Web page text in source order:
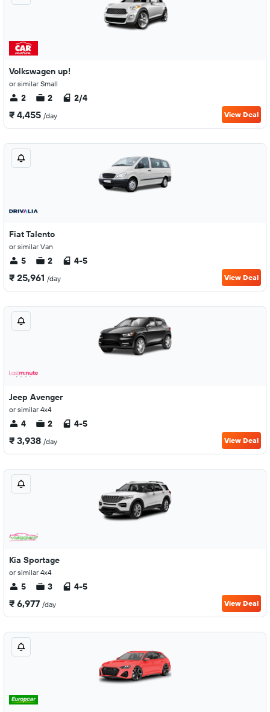
Volkswagen up!
or similar Small
2 2 2/4
₹ 4,455 /day View Deal
Fiat Talento
or similar Van
5 2 4-5
₹ 25,961 /day View Deal
Jeep Avenger
or similar 4x4
4 2 4-5
₹ 3,938 /day View Deal
Kia Sportage
or similar 4x4
5 3 4-5
₹ 6,977 /day View Deal